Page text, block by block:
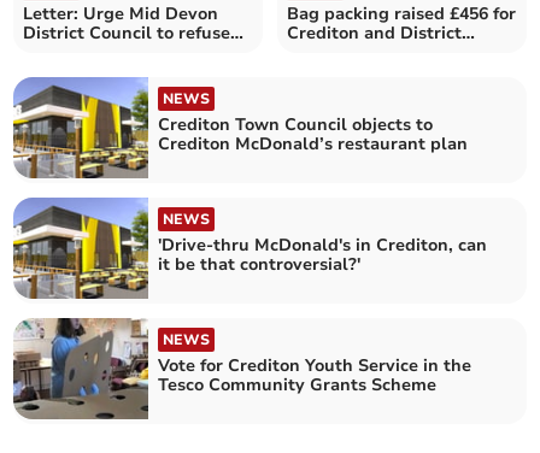
Letter: Urge Mid Devon
District Council to refuse
Bag packing raised £456 for
Crediton and District
NEWS
Crediton Town Council objects to
Crediton McDonald’s restaurant plan
NEWS
'Drive-thru McDonald's in Crediton, can
it be that controversial?'
NEWS
Vote for Crediton Youth Service in the
Tesco Community Grants Scheme